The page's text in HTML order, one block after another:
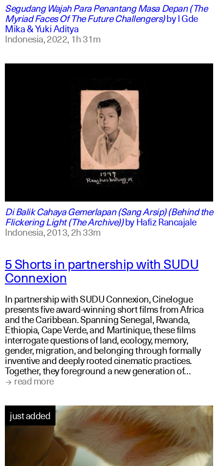
Segudang Wajah Para Penantang Masa Depan (The
Myriad Faces Of The Future Challengers)byI Gde
Mika & Yuki Aditya
Indonesia,2022,1h 31m
Di Balik Cahaya Gemerlapan (Sang Arsip) (Behind the
Flickering Light (The Archive))byHafiz Rancajale
Indonesia,2013,2h 33m
5 Shorts in partnership with SUDU
Connexion
In partnership with SUDU Connexion, Cinelogue
presents five award-winning short films from Africa
and the Caribbean. Spanning Senegal, Rwanda,
Ethiopia, Cape Verde, and Martinique, these films
interrogate questions of land, ecology, memory,
gender, migration, and belonging through formally
inventive and deeply rooted cinematic practices.
Together, they foreground a new generation of…
read more
just added